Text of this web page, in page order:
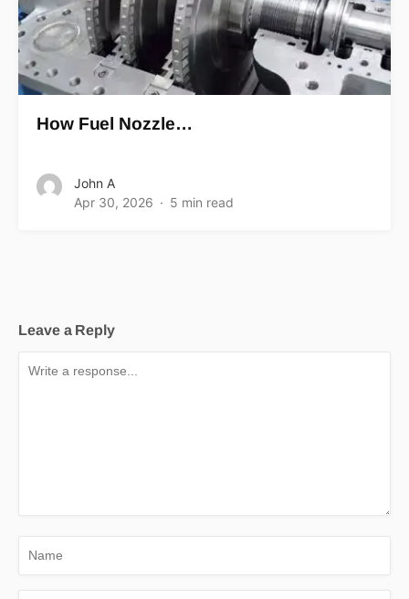
How Fuel Nozzle…
John A
Apr 30, 2026
5 min read
Leave a Reply